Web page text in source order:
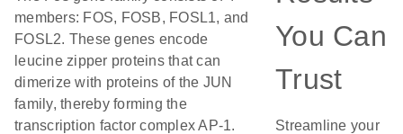
members: FOS, FOSB, FOSL1, and
FOSL2. These genes encode
leucine zipper proteins that can
dimerize with proteins of the JUN
family, thereby forming the
transcription factor complex AP-1.
You Can
Trust
Streamline your